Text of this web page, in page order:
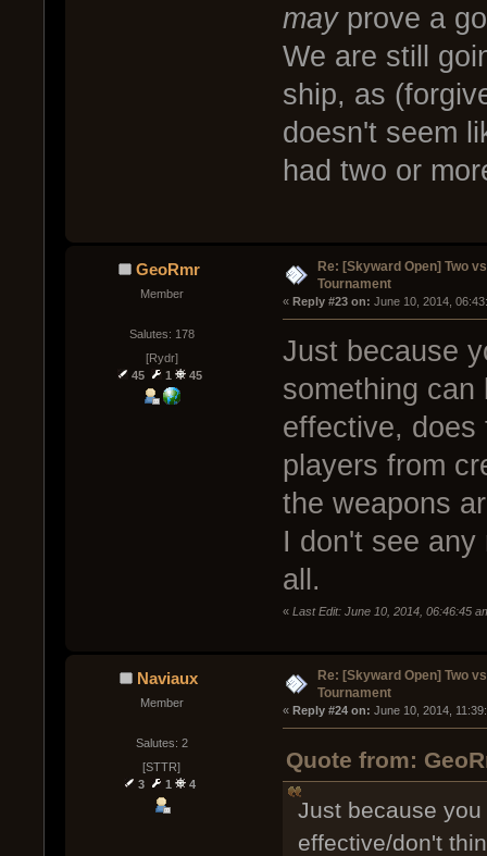
mayprove a
We are still
ship, as
doesn't seem
had two or
GeoRmr
Member
Salutes: 178
[Rydr]
45
1 45
Re: [Skyward Open] Two
Tournament
« Reply #23 on: June 10, 2014,
Just because
something
effective, does
players from
the weapons
I don't see
all.
« Last Edit: June 10, 2014, 06:46:45
Naviaux
Member
Salutes: 2
[STTR]
3
1 4
Re: [Skyward Open] Two
Tournament
« Reply #24 on: June 10, 2014,
Quote from:
Just because
effective/don't